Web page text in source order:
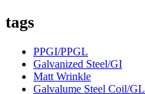
tags
PPGI/PPGL
Galvanized Steel/GI
Matt Wrinkle
Galvalume Steel Coil/GL